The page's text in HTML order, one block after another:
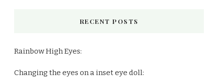
RECENT POSTS
Rainbow High Eyes:
Changing the eyes on a inset eye doll: